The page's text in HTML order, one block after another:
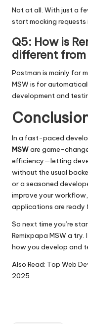
Not at all. With just a
start mocking requests
Q5: How is
different
Postman is mainly for
MSW is for
development and
In a fast-paced
MSWare game-
efficiency—letting
without the usual
or a seasoned
improve your
applications are
So next time you’re
Remixpapa MSW a
how you develop and
Also Read: Top Web
2025